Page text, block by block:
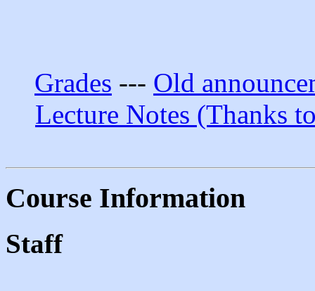
Grades --- Old
Lecture Notes (Thanks
Course Information
Staff